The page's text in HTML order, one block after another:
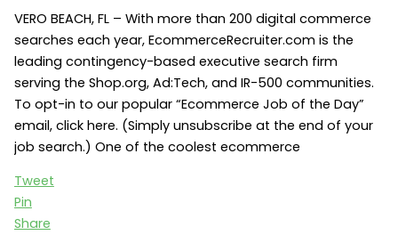
VERO BEACH, FL – With more than 200 digital commerce
searches each year, EcommerceRecruiter.com is the
leading contingency-based executive search firm
serving the Shop.org, Ad:Tech, and IR-500 communities.
To opt-in to our popular “Ecommerce Job of the Day”
email, click here. (Simply unsubscribe at the end of your
job search.) One of the coolest ecommerce
Tweet
Pin
Share